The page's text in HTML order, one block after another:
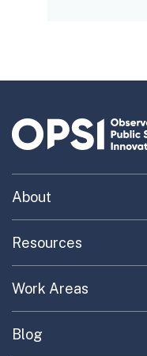
About
Uncovering What’s
Providing Trusted
Contact
Resources
Toolkit Navigator
Portfolio Exploration
Work Areas
EC Collaboration
Blog